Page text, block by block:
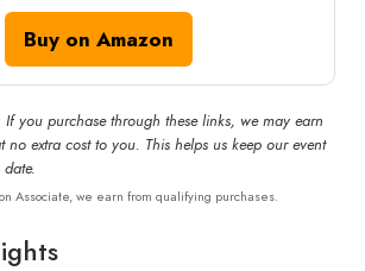
Buy on Amazon
you purchase through these links, we may earn
no extra cost to you. This helps us keep our event
Associate, we earn from qualifying purchases.